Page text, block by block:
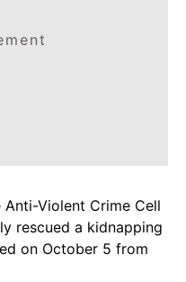
Violent Crime Cell
rescued a kidnapping
on October 5 from